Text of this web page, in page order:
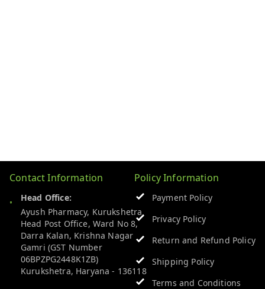
Contact Information
Head Office:
Ayush Pharmacy, Kurukshetra
Head Post Office, Ward No 8,
Darra Kalan, Krishna Nagar
Gamri (GST Number
06BPZPG2448K1ZB)
Kurukshetra, Haryana - 136118
Policy Information
Payment Policy
Privacy Policy
Return and Refund Policy
Shipping Policy
Terms and Conditions